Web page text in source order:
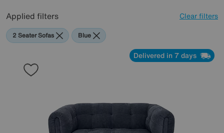
Applied filters Clear filters
2 Seater Sofas Blue
Delivered in 7 days